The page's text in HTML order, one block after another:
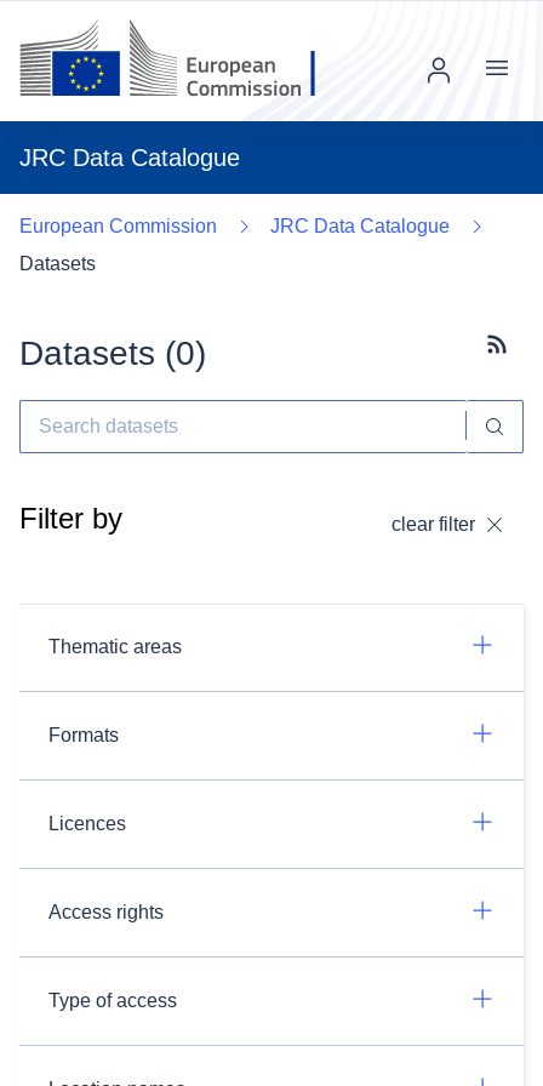
JRC Data Catalogue
Menu
European Commission
JRC Data Catalogue
Datasets
Datasets (0)
Filter by clear filter
Thematic areas
Formats
Licences
Access rights
Type of access